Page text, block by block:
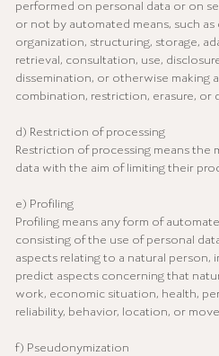
performed on personal data or on
or not by automated means, such
organization, structuring, storage,
retrieval, consultation, use,
dissemination, or otherwise making
combination, restriction, erasure, or
d) Restriction of processing
Restriction of processing means the
data with the aim of limiting their
e) Profiling
Profiling means any form of
consisting of the use of personal
aspects relating to a natural person,
predict aspects concerning that
work, economic situation, health,
reliability, behavior, location, or
f) Pseudonymization